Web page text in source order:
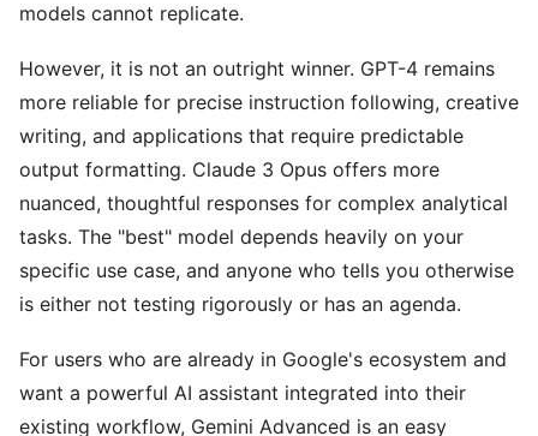
models cannot replicate.
However, it is not an outright winner. GPT-4 remains
more reliable for precise instruction following, creative
writing, and applications that require predictable
output formatting. Claude 3 Opus offers more
nuanced, thoughtful responses for complex analytical
tasks. The "best" model depends heavily on your
specific use case, and anyone who tells you otherwise
is either not testing rigorously or has an agenda.
For users who are already in Google's ecosystem and
want a powerful AI assistant integrated into their
existing workflow, Gemini Advanced is an easy